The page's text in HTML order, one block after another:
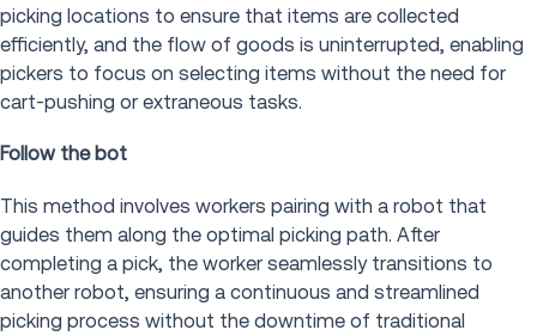
picking locations to ensure that items are collected
efficiently, and the flow of goods is uninterrupted, enabling
pickers to focus on selecting items without the need for
cart-pushing or extraneous tasks.
Follow the bot
This method involves workers pairing with a robot that
guides them along the optimal picking path. After
completing a pick, the worker seamlessly transitions to
another robot, ensuring a continuous and streamlined
picking process without the downtime of traditional